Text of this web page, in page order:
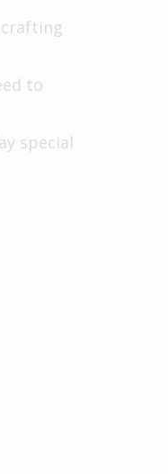
to
special